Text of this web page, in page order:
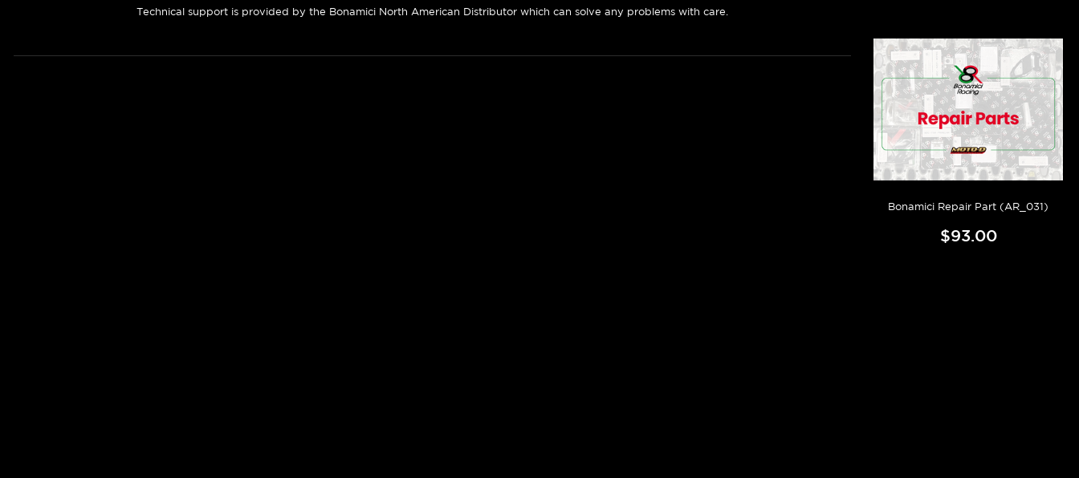
Technical support is provided by the Bonamici North American Distributor which can solve any problems with care.
Bonamici Repair Part (AR_031)
$93.00